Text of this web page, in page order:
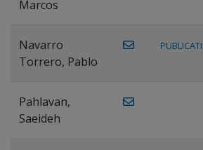
Marcos
Navarro
Torrero, Pablo
Pahlavan,
Saeideh